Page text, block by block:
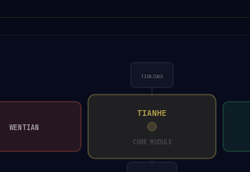
WENTIAN
TIANHE
CORE MODULE
TIANZHOU